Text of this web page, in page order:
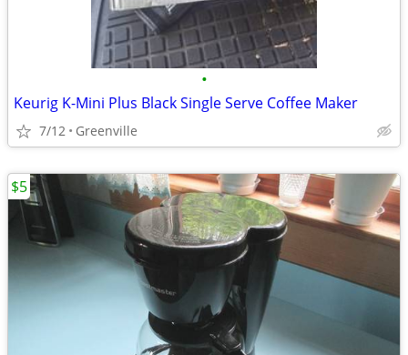
•
Keurig K-Mini Plus Black Single Serve Coffee Maker
7/12 Greenville
$5